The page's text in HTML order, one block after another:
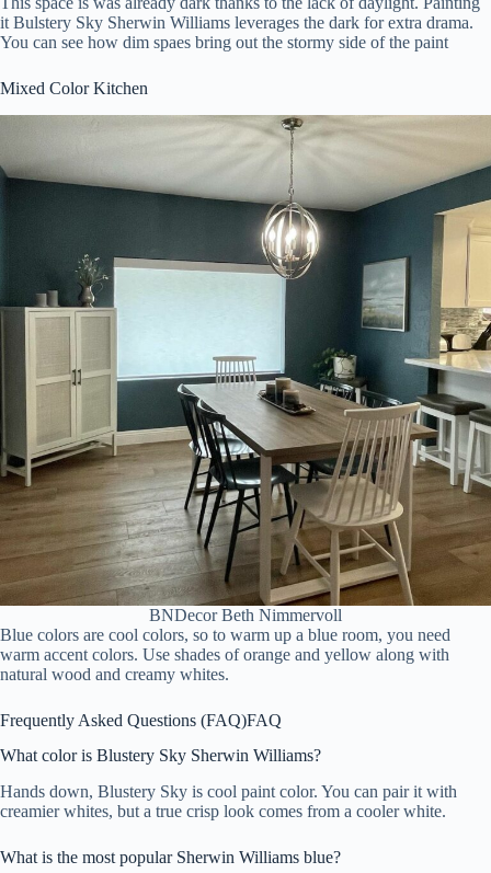
it Bulstery Sky Sherwin Williams leverages the dark for extra drama.
You can see how dim spaes bring out the stormy side of the paint
Mixed Color Kitchen
BNDecor Beth Nimmervoll
Blue colors are cool colors, so to warm up a blue room, you need
warm accent colors. Use shades of orange and yellow along with
natural wood and creamy whites.
Frequently Asked Questions (FAQ)FAQ
What color is Blustery Sky Sherwin Williams?
Hands down, Blustery Sky is cool paint color. You can pair it with
creamier whites, but a true crisp look comes from a cooler white.
What is the most popular Sherwin Williams blue?